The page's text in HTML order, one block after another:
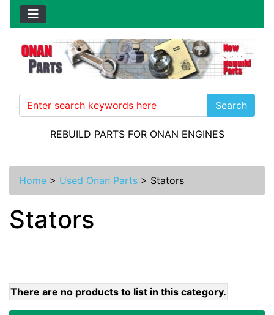
Search
REBUILD PARTS FOR ONAN ENGINES
Home > Used Onan Parts > Stators
Stators
There are no products to list in this category.